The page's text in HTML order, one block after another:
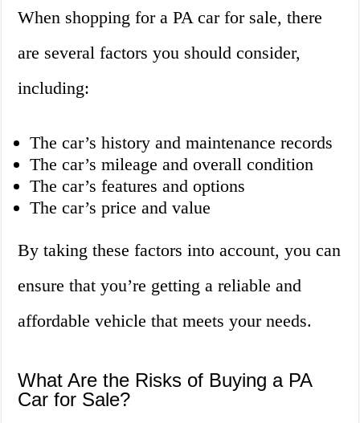
When shopping for a PA car for sale, there
are several factors you should consider,
including:
The car’s history and maintenance records
The car’s mileage and overall condition
The car’s features and options
The car’s price and value
By taking these factors into account, you can
ensure that you’re getting a reliable and
affordable vehicle that meets your needs.
What Are the Risks of Buying a PA
Car for Sale?